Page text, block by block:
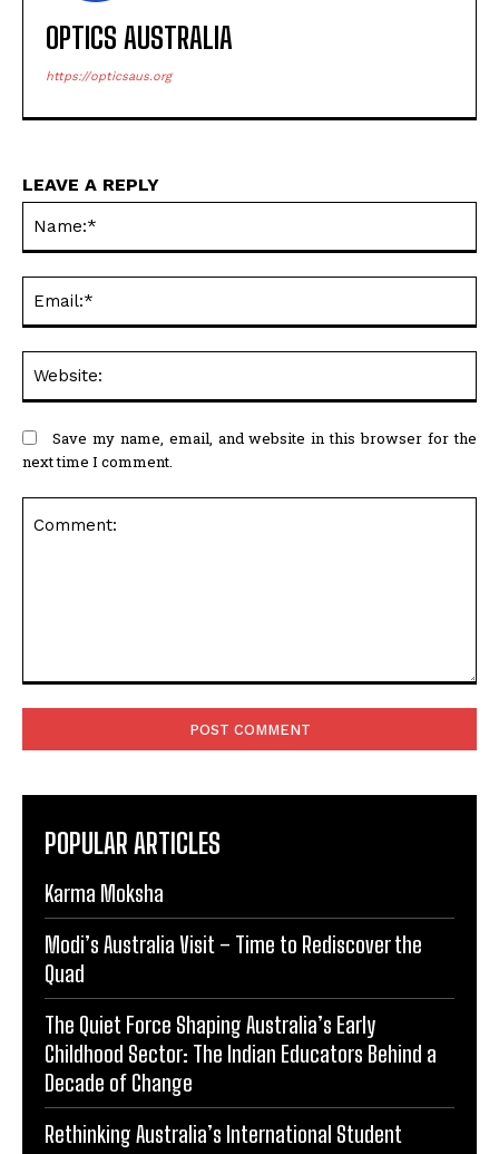
OPTICS AUSTRALIA
https://opticsaus.org
LEAVE A REPLY
Save my name, email, and website in this browser for the
next time I comment.
POPULAR ARTICLES
Karma Moksha
Modi’s Australia Visit – Time to Rediscover the
Quad
The Quiet Force Shaping Australia’s Early
Childhood Sector: The Indian Educators Behind a
Decade of Change
Rethinking Australia’s International Student